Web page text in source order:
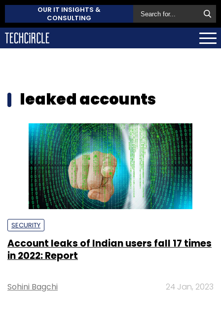
OUR IT INSIGHTS &
CONSULTING
leaked accounts
SECURITY
Account leaks of Indian users fall 17 times
in 2022: Report
Sohini Bagchi 24 Jan, 2023